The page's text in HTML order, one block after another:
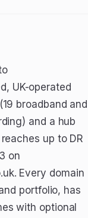
UK-operated
broadband and
and a hub
up to DR
on
Every domain
portfolio, has
with optional